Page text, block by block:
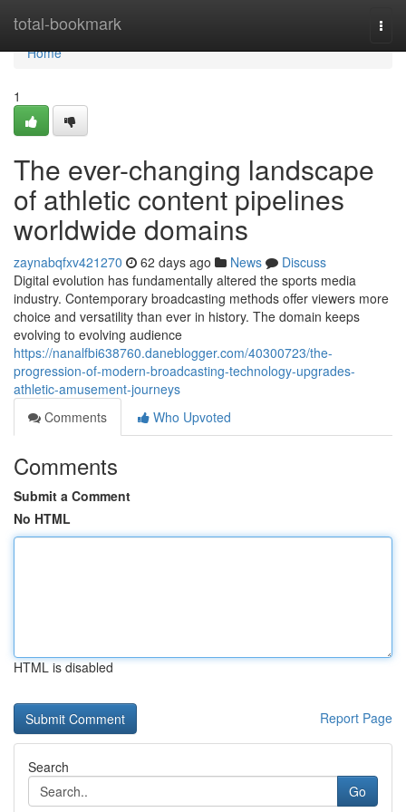
total-bookmark
Home
Home
1
The ever-changing landscape
of athletic content pipelines
worldwide domains
zaynabqfxv421270 62 days ago News
Discuss
Digital evolution has fundamentally altered the sports media
industry. Contemporary broadcasting methods offer viewers more
choice and versatility than ever in history. The domain keeps
evolving to evolving audience
https://nanalfbi638760.daneblogger.com/40300723/the-
progression-of-modern-broadcasting-technology-upgrades-
athletic-amusement-journeys
Comments
Who Upvoted
Comments
Submit a Comment
No HTML
HTML is disabled
Report Page
Search
Go